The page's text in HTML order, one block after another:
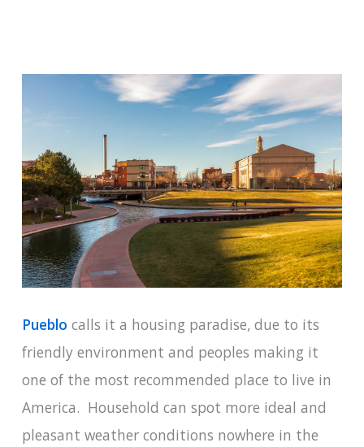
Pueblo calls it a housing paradise, due to its
friendly environment and peoples making it
one of the most recommended place to live in
America. Household can spot more ideal and
pleasant weather conditions nowhere in the